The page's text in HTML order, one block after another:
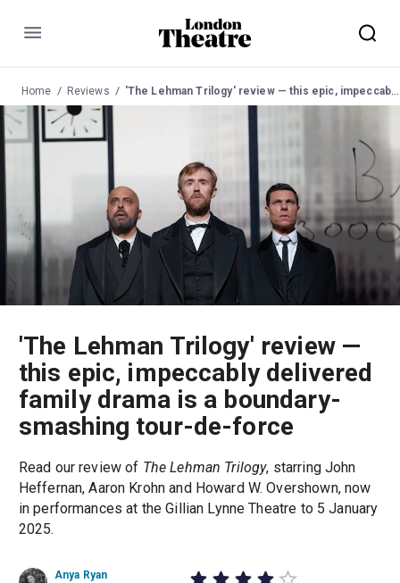
Menu
Home Reviews 'The Lehman Trilogy' review — this epic, impeccably delivered family drama is a boundary-smashing tour-de-force
'The Lehman Trilogy' review —
this epic, impeccably delivered
family drama is a boundary-
smashing tour-de-force
Read our review of The Lehman Trilogy, starring John
Heffernan, Aaron Krohn and Howard W. Overshown, now
in performances at the Gillian Lynne Theatre to 5 January
2025.
Anya Ryan